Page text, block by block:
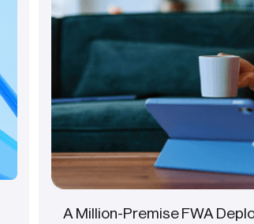
A Million-Premise FWA